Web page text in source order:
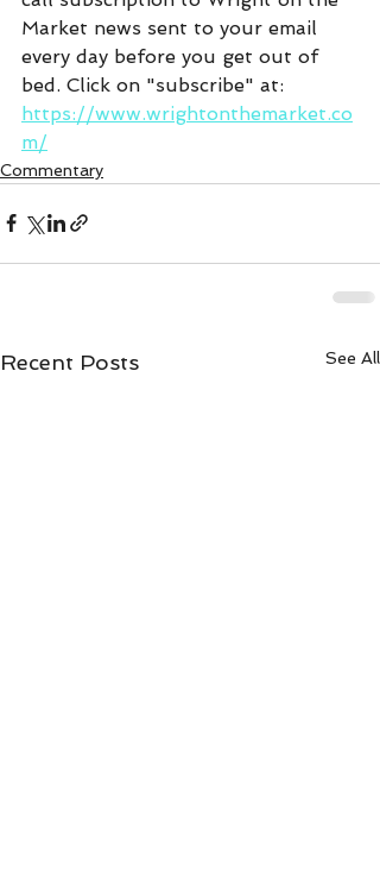
Market news sent to your email
every day before you get out of
bed. Click on "subscribe" at:
https://www.wrightonthemarket.co
m/
Commentary
Recent Posts See All